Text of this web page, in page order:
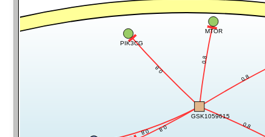
0.8
0.8
0.8
0.8
0.8
0.8
GSK1059615
PIK3CG
MTOR